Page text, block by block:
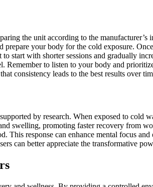
the unit according to the
your body for the cold exposure.
start with shorter sessions and gradually
to listen to your body and
consistency leads to the best results over
by research. When exposed to cold
swelling, promoting faster recovery from
This response can enhance mental focus
can better appreciate the transformative